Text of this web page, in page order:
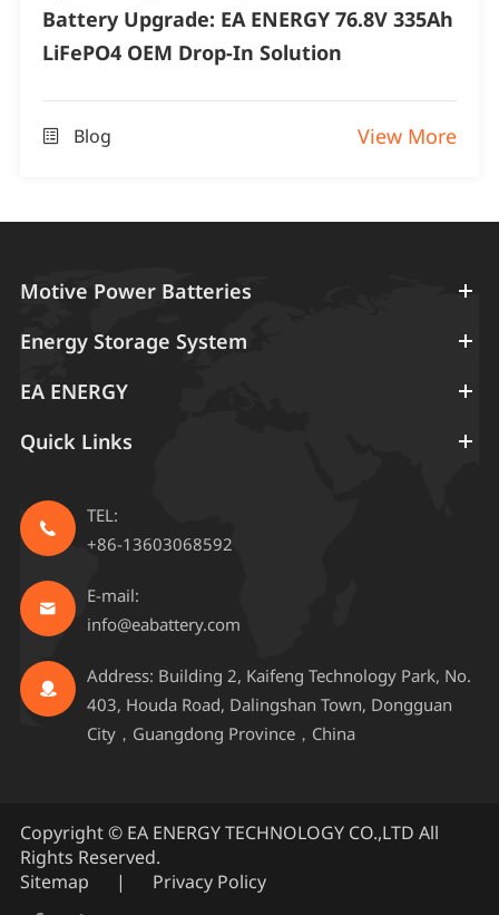
Battery Upgrade: EA ENERGY 76.8V 335Ah
LiFePO4 OEM Drop-In Solution
 Blog View More
Motive Power Batteries
Energy Storage System
EA ENERGY
Quick Links

TEL:
+86-13603068592

E-mail:
info@eabattery.com

Address: Building 2, Kaifeng Technology Park, No.
403, Houda Road, Dalingshan Town, Dongguan
City，Guangdong Province，China
Copyright © EA ENERGY TECHNOLOGY CO.,LTD All
Rights Reserved.
Sitemap
| Privacy Policy